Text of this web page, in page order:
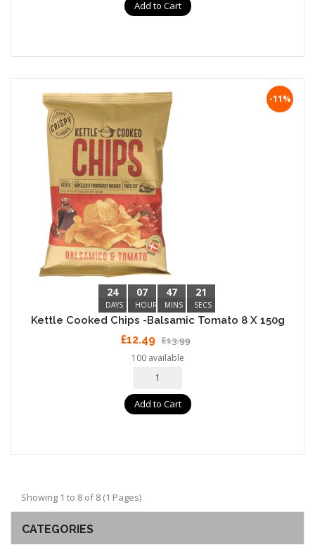
Add to Cart
24
DAYS
07
HOURS
47
MINS
20
SECS
-11%
Kettle Cooked Chips -Balsamic Tomato 8 X 150g
£12.49 £13.99
100 available
Add to Cart
Showing 1 to 8 of 8 (1 Pages)
CATEGORIES